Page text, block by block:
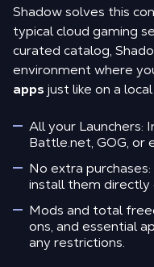
Shadow solves this
typical cloud gaming
curated catalog,
environment where
apps just like on a local
All your Launchers:
Battle.net, GOG, or
No extra
install them directly
Mods and total
ons, and essential
any restrictions.